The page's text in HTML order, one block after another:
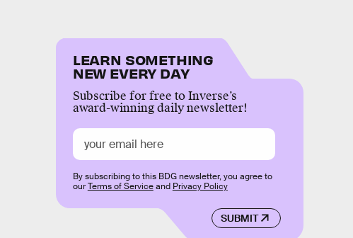
LEARN SOMETHING
NEW EVERY DAY
Subscribe for free to Inverse’s
award-winning daily newsletter!
SUBMIT
By subscribing to this BDG newsletter, you agree to
ourTerms of Serviceand Privacy Policy